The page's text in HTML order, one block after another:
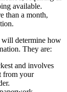
available.
than a month,
will determine how
They are:
and involves
from your